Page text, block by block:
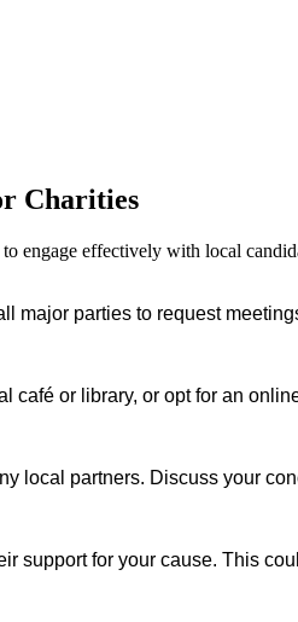
Charities
engage effectively with local
major parties to request
café or library, or opt for an
local partners. Discuss your
support for your cause. This